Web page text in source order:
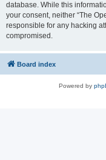
database. While this
your consent, neither “The
responsible for any hacking
compromised.
Board index
Powered by